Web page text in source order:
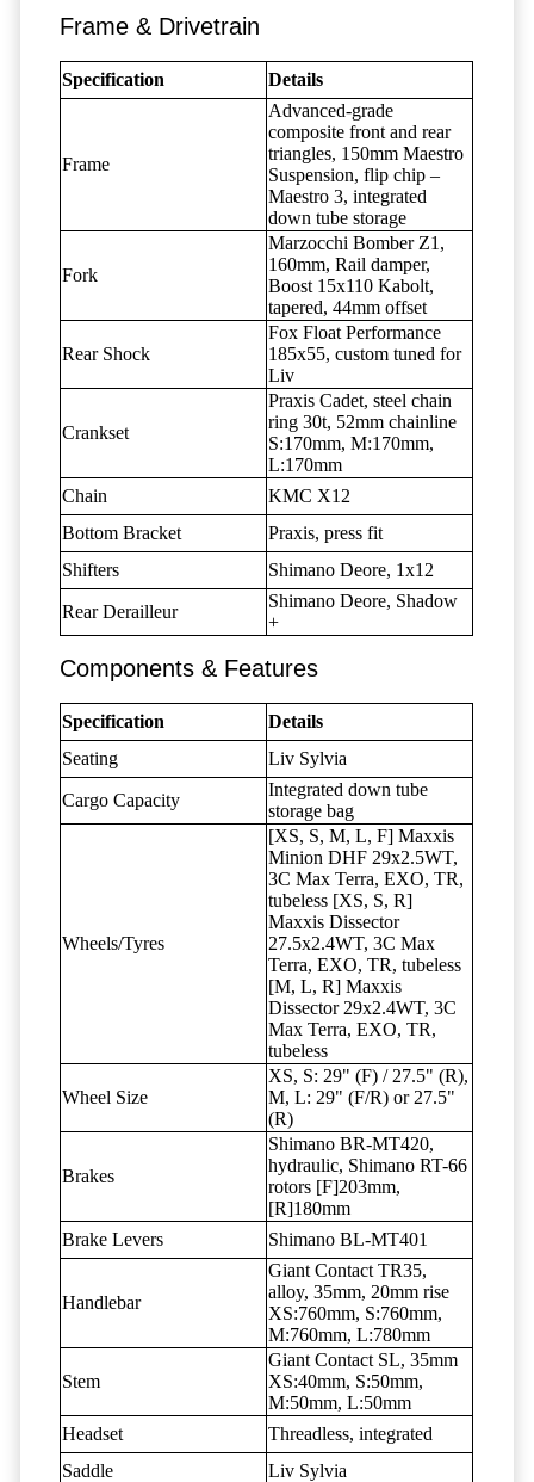
Frame & Drivetrain
Specification Details
Frame
Advanced-grade
composite front and rear
triangles, 150mm Maestro
Suspension, flip chip –
Maestro 3, integrated
down tube storage
Fork
Marzocchi Bomber Z1,
160mm, Rail damper,
Boost 15x110 Kabolt,
tapered, 44mm offset
Rear Shock
Fox Float Performance
185x55, custom tuned for
Liv
Crankset
Praxis Cadet, steel chain
ring 30t, 52mm chainline
S:170mm, M:170mm,
L:170mm
Chain
KMC X12
Bottom Bracket
Praxis, press fit
Shifters
Shimano Deore, 1x12
Rear Derailleur
Shimano Deore, Shadow
+
Components & Features
Specification
Details
Seating
Liv Sylvia
Cargo Capacity
Integrated down tube
storage bag
Wheels/Tyres
[XS, S, M, L, F] Maxxis
Minion DHF 29x2.5WT,
3C Max Terra, EXO, TR,
tubeless [XS, S, R]
Maxxis Dissector
27.5x2.4WT, 3C Max
Terra, EXO, TR, tubeless
[M, L, R] Maxxis
Dissector 29x2.4WT, 3C
Max Terra, EXO, TR,
tubeless
Wheel Size
XS, S: 29" (F) / 27.5" (R),
M, L: 29" (F/R) or 27.5"
(R)
Brakes
Shimano BR-MT420,
hydraulic, Shimano RT-66
rotors [F]203mm,
[R]180mm
Brake Levers
Shimano BL-MT401
Handlebar
Giant Contact TR35,
alloy, 35mm, 20mm rise
XS:760mm, S:760mm,
M:760mm, L:780mm
Stem
Giant Contact SL, 35mm
XS:40mm, S:50mm,
M:50mm, L:50mm
Headset
Threadless, integrated
Saddle
Liv Sylvia